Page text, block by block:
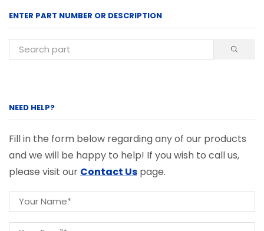
ENTER PART NUMBER OR DESCRIPTION
NEED HELP?
Fill in the form below regarding any of our products
and we will be happy to help! If you wish to call us,
please visit our Contact Us page.